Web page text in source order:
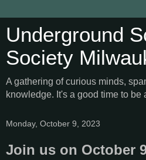
Underground
Society
A gathering of curious minds,
knowledge. It's a good time to be
Monday, October 9, 2023
Join us on October